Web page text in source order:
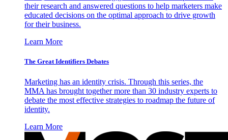
their research and answered questions to help marketers make
educated decisions on the optimal approach to drive growth
for their business.
Learn More
The Great Identifiers Debates
Marketing has an identity crisis. Through this series, the
MMA has brought together more than 30 industry experts to
debate the most effective strategies to roadmap the future of
identity.
Learn More